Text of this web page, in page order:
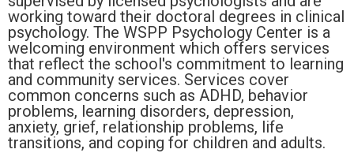
working toward their doctoral degrees in clinical
psychology. The WSPP Psychology Center is a
welcoming environment which offers services
that reflect the school's commitment to learning
and community services. Services cover
common concerns such as ADHD, behavior
problems, learning disorders, depression,
anxiety, grief, relationship problems, life
transitions, and coping for children and adults.